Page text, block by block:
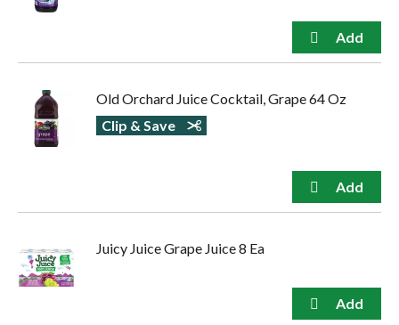
Old Orchard Juice Cocktail, Grape 64 Oz
Clip & Save
Juicy Juice Grape Juice 8 Ea